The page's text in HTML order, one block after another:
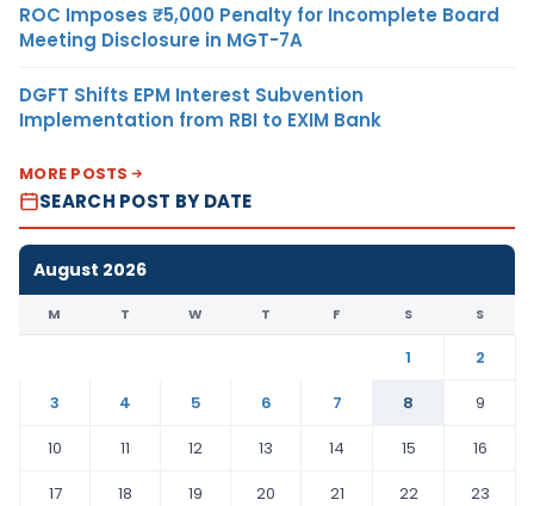
ROC Imposes ₹5,000 Penalty for Incomplete Board
Meeting Disclosure in MGT-7A
DGFT Shifts EPM Interest Subvention
Implementation from RBI to EXIM Bank
MORE POSTS
SEARCH POST BY DATE
August 2026
M T W T F S S
1
2
3
4 5 6 7 8
9
10
11 12 13 14 15
16
17
18 19 20 21 22
23